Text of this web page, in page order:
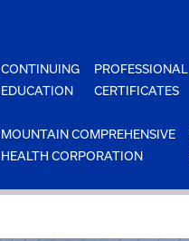
CONTINUING
EDUCATION
PROFESSIONAL
CERTIFICATES
MOUNTAIN COMPREHENSIVE
HEALTH CORPORATION